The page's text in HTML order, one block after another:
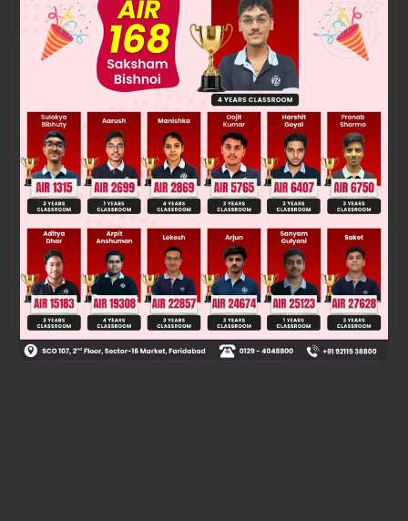
Solution Verified by Zigyan
V=1 − u]
5 −135=12 × = 1.5 kmph
Was this answer helpful?